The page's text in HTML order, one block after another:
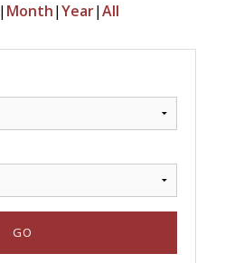
| Month|Year|All